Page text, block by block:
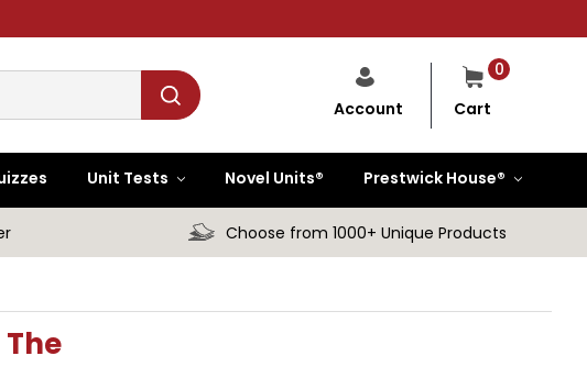
0
Cart
Account
Unit Tests Novel Units® Prestwick House®
Choose from 1000+ Unique Products